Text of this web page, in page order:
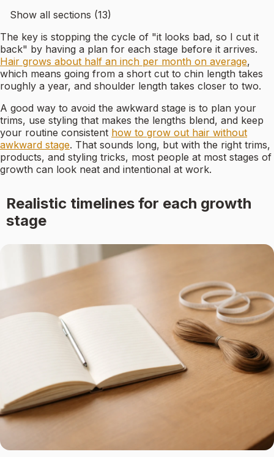
Show all sections (13)
The key is stopping the cycle of "it looks bad, so I cut it
back" by having a plan for each stage before it arrives.
Hair grows about half an inch per month on average,
which means going from a short cut to chin length takes
roughly a year, and shoulder length takes closer to two.
A good way to avoid the awkward stage is to plan your
trims, use styling that makes the lengths blend, and keep
your routine consistent how to grow out hair without
awkward stage. That sounds long, but with the right trims,
products, and styling tricks, most people at most stages of
growth can look neat and intentional at work.
Realistic timelines for each growth
stage